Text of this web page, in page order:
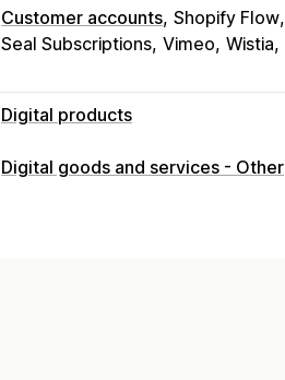
Customer accounts Shopify Flow
Seal Subscriptions Vimeo Wistia
Digital products
Product types
Digital goods and services - Other